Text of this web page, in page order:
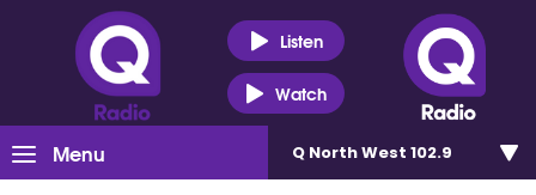
Listen
Watch
Menu Q North West 102.9